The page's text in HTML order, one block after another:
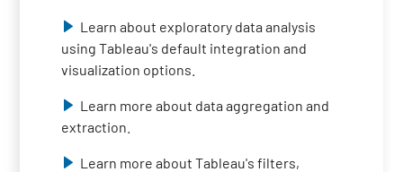
Learn about exploratory data analysis
using Tableau's default integration and
visualization options.
Learn more about data aggregation and
extraction.
Learn more about Tableau's filters,